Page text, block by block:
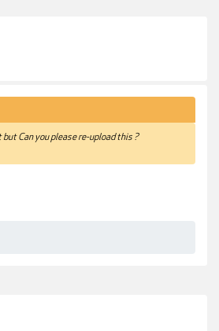
Can you please re-upload this ?